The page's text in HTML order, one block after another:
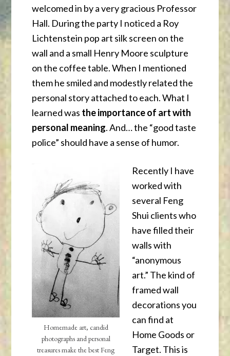
welcomed in by a very gracious Professor
Hall. During the party I noticed a Roy
Lichtenstein pop art silk screen on the
wall and a small Henry Moore sculpture
on the coffee table. When I mentioned
them he smiled and modestly related the
personal story attached to each. What I
learned was the importance of art with
personal meaning. And… the “good taste
police” should have a sense of humor.
Homemade art, candid
photographs and personal
treasures make the best Feng
Recently I have
worked with
several Feng
Shui clients who
have filled their
walls with
“anonymous
art.” The kind of
framed wall
decorations you
can find at
Home Goods or
Target. This is